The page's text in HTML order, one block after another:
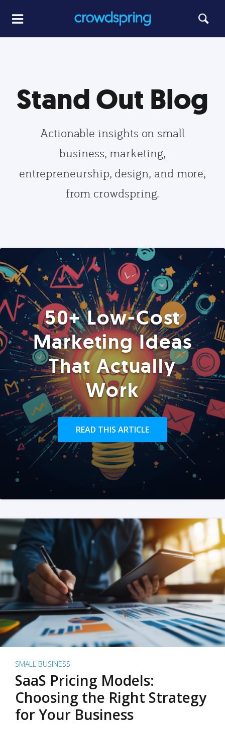
Stand Out Blog
Actionable insights on small
business, marketing,
entrepreneurship, design, and more,
from crowdspring.
50+ Low-Cost
Marketing Ideas
That Actually
Work
READ THIS ARTICLE
SMALL BUSINESS
SaaS Pricing Models:
Choosing the Right Strategy
for Your Business